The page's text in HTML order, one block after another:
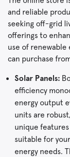
and reliable
seeking off-grid
offerings to
use of renewable
can purchase
Solar Panels:
efficiency
energy output
units are
unique
suitable for
energy needs.